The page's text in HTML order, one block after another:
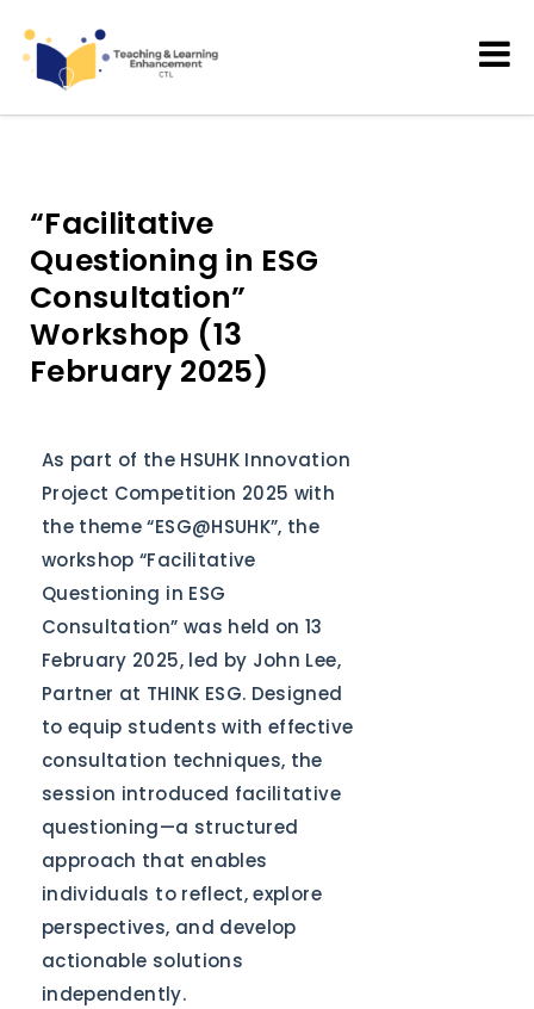
Teaching and Learning
“Facilitative
Questioning in ESG
Consultation”
Workshop (13
February 2025)
As part of the HSUHK Innovation
Project Competition 2025 with
the theme “ESG@HSUHK”, the
workshop “Facilitative
Questioning in ESG
Consultation” was held on 13
February 2025, led by John Lee,
Partner at THINK ESG. Designed
to equip students with effective
consultation techniques, the
session introduced facilitative
questioning—a structured
approach that enables
individuals to reflect, explore
perspectives, and develop
actionable solutions
independently.